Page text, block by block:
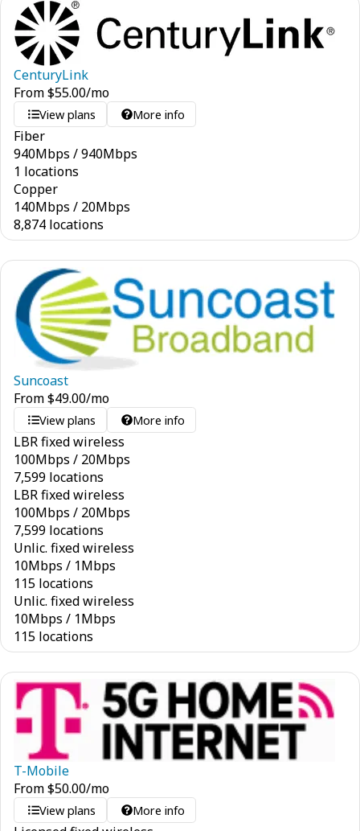
CenturyLink
From$55.00/mo
View plans More info
Fiber
940Mbps /940Mbps
1 locations
Copper
140Mbps / 20Mbps
8,874 locations
Suncoast
From$49.00/mo
View plans More info
LBR fixed wireless
100Mbps / 20Mbps
7,599 locations
LBR fixed wireless
100Mbps / 20Mbps
7,599 locations
Unlic. fixed wireless
10Mbps / 1Mbps
115 locations
Unlic. fixed wireless
10Mbps / 1Mbps
115 locations
T-Mobile
From$50.00/mo
View plans More info